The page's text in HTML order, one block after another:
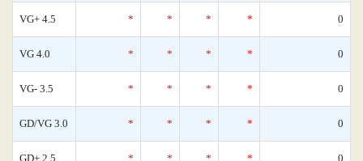
VG+ 4.5 * * * * 0
VG 4.0 * * * * 0
VG- 3.5 * * * * 0
GD/VG 3.0 * * * * 0
GD+ 2.5 * * * * 0